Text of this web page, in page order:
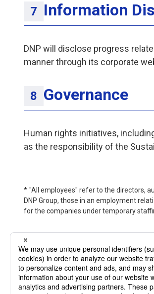
Information
DNP will disclose progress
manner through its corporate
Governance
Human rights initiatives,
as the responsibility of the
"All employees" refer to the directors,
DNP Group, those in an employment
for the companies under temporary
This policy has been approved